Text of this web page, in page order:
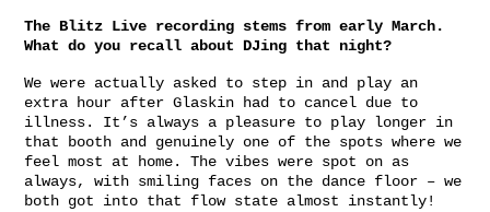
The Blitz Live recording stems from early March.
What do you recall about DJing that night?
We were actually asked to step in and play an
extra hour after Glaskin had to cancel due to
illness. It’s always a pleasure to play longer in
that booth and genuinely one of the spots where we
feel most at home. The vibes were spot on as
always, with smiling faces on the dance floor – we
both got into that flow state almost instantly!